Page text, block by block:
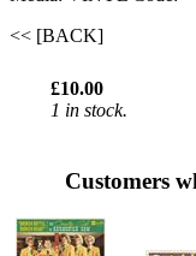
<< [BACK]
£10.00
1 in stock.
Customers